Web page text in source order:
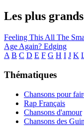
Les plus
Feeling This All The
Age Again? Edging
A B C D E F G H I J K
Thématiques
Chansons pour
Rap Français
Chansons d'amour
Chansons des